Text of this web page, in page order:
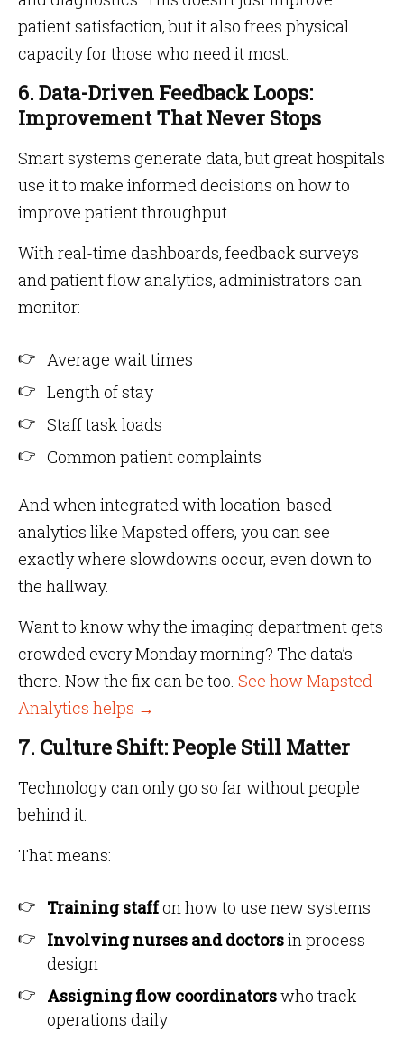
patient satisfaction, but it also frees physical
capacity for those who need it most.
6. Data-Driven Feedback Loops:
Improvement That Never Stops
Smart systems generate data, but great hospitals
use it to make informed decisions on how to
improve patient throughput.
With real-time dashboards, feedback surveys
and patient flow analytics, administrators can
monitor:
Average wait times
Length of stay
Staff task loads
Common patient complaints
And when integrated with location-based
analytics like Mapsted offers, you can see
exactly where slowdowns occur, even down to
the hallway.
Want to know why the imaging department gets
crowded every Monday morning? The data’s
there. Now the fix can be too. See how Mapsted
Analytics helps →
7. Culture Shift: People Still Matter
Technology can only go so far without people
behind it.
That means:
Training staffon how to use new systems
Involving nurses and doctorsin process
design
Assigning flow coordinatorswho track
operations daily